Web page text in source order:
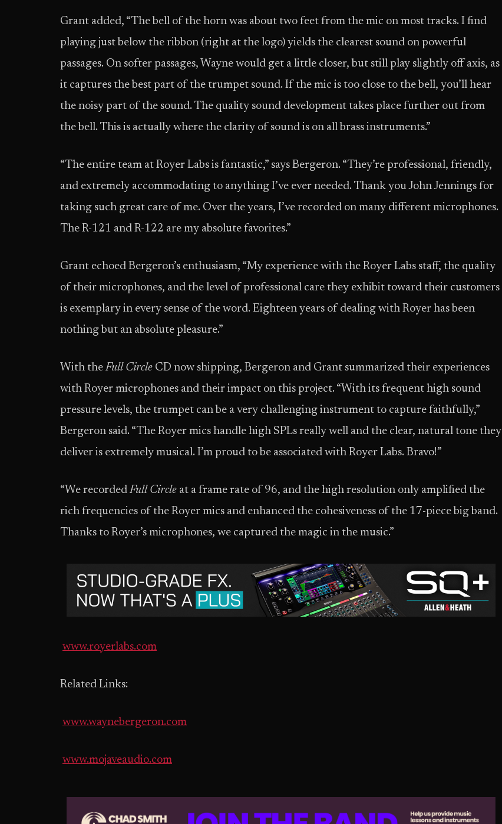
Grant added, “The bell of the horn was about two feet from the mic on most tracks. I find
playing just below the ribbon (right at the logo) yields the clearest sound on powerful
passages. On softer passages, Wayne would get a little closer, but still play slightly off axis, as
it captures the best part of the trumpet sound. If the mic is too close to the bell, you’ll hear
the noisy part of the sound. The quality sound development takes place further out from
the bell. This is actually where the clarity of sound is on all brass instruments.”
“The entire team at Royer Labs is fantastic,” says Bergeron. “They’re professional, friendly,
and extremely accommodating to anything I’ve ever needed. Thank you John Jennings for
taking such great care of me. Over the years, I’ve recorded on many different microphones.
The R-121 and R-122 are my absolute favorites.”
Grant echoed Bergeron’s enthusiasm, “My experience with the Royer Labs staff, the quality
of their microphones, and the level of professional care they exhibit toward their customers
is exemplary in every sense of the word. Eighteen years of dealing with Royer has been
nothing but an absolute pleasure.”
With theFull Circle CD now shipping, Bergeron and Grant summarized their experiences
with Royer microphones and their impact on this project. “With its frequent high sound
pressure levels, the trumpet can be a very challenging instrument to capture faithfully,”
Bergeron said. “The Royer mics handle high SPLs really well and the clear, natural tone they
deliver is extremely musical. I’m proud to be associated with Royer Labs. Bravo!”
“We recordedFull Circle at a frame rate of 96, and the high resolution only amplified the
rich frequencies of the Royer mics and enhanced the cohesiveness of the 17-piece big band.
Thanks to Royer’s microphones, we captured the magic in the music.”
www.royerlabs.com
Related Links:
www.waynebergeron.com
www.mojaveaudio.com